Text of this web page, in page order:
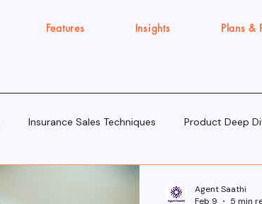
Features Insights Plans &
Insurance Sales Techniques Product Deep
Agent Saathi
Feb 9
5 min